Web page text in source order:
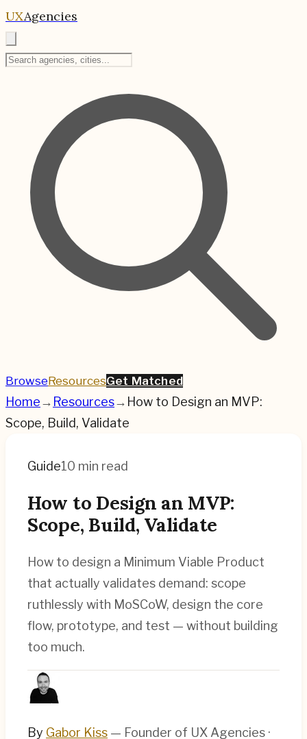
UXAgencies
BrowseResourcesGet Matched
Home→ Resources→ How to Design an MVP:
Scope, Build, Validate
Guide10 min read
How to Design an MVP:
Scope, Build, Validate
How to design a Minimum Viable Product
that actually validates demand: scope
ruthlessly with MoSCoW, design the core
flow, prototype, and test — without building
too much.
By Gabor Kiss — Founder of UX Agencies ·